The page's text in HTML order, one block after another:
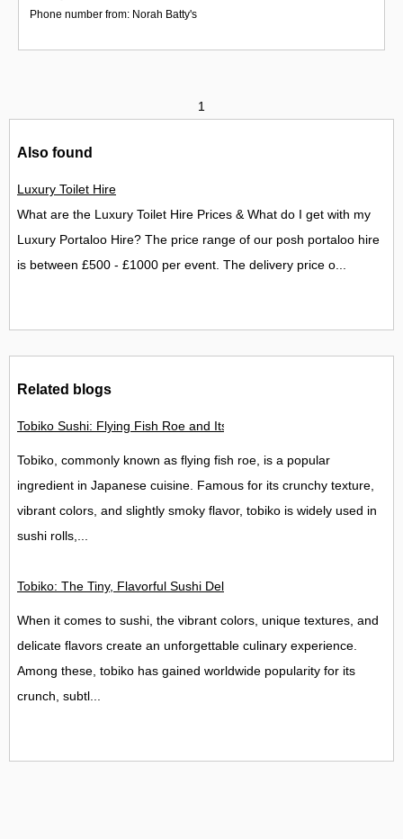
Phone number from: Norah Batty's
1
Also found
Luxury Toilet Hire
What are the Luxury Toilet Hire Prices & What do I get with my
Luxury Portaloo Hire? The price range of our posh portaloo hire
is between £500 - £1000 per event. The delivery price o...
Related blogs
Tobiko Sushi: Flying Fish Roe and Its Delights in the UK
Tobiko, commonly known as flying fish roe, is a popular
ingredient in Japanese cuisine. Famous for its crunchy texture,
vibrant colors, and slightly smoky flavor, tobiko is widely used in
sushi rolls,...
Tobiko: The Tiny, Flavorful Sushi Delight
When it comes to sushi, the vibrant colors, unique textures, and
delicate flavors create an unforgettable culinary experience.
Among these, tobiko has gained worldwide popularity for its
crunch, subtl...